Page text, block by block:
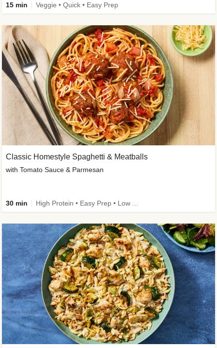
15 min Veggie • Quick • Easy Prep
Classic Homestyle Spaghetti & Meatballs
with Tomato Sauce & Parmesan
30 min